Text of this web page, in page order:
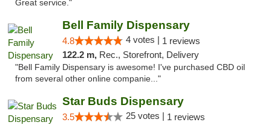
Great service."
Bell Family Dispensary
4.8 4 votes | 1 reviews
122.2 m, Rec., Storefront, Delivery
"Bell Family Dispensary is awesome! I've purchased CBD oil
from several other online companie..."
Star Buds Dispensary
3.5 25 votes | 1 reviews